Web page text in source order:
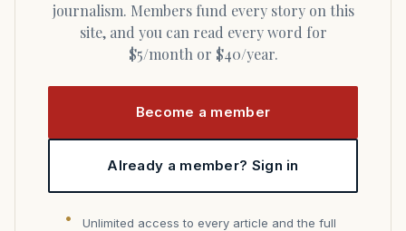
journalism. Members fund every story on this
site, and you can read every word for
$5/month or $40/year.
Become a member
Already a member? Sign in
Unlimited access to every article and the full